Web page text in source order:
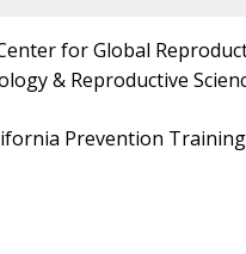
for Global
& Reproductive
Prevention